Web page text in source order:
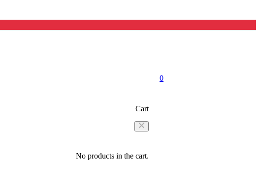
0
Cart
No products in the cart.